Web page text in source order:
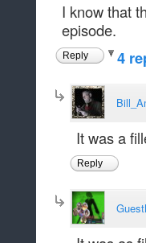
I know that
episode.
Reply 4
It was a
Reply